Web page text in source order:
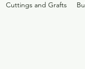
Cuttings and Grafts